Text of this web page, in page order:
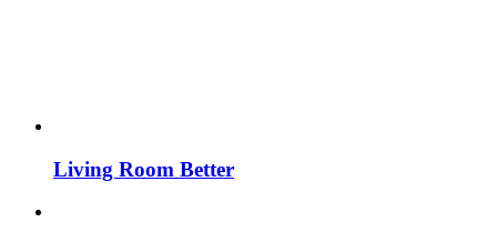
Living Room Better